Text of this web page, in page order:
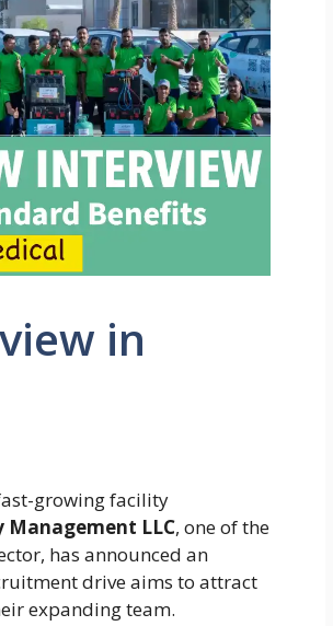
in
growing facility
Management LLC, one of the
has announced an
drive aims to attract
expanding team.